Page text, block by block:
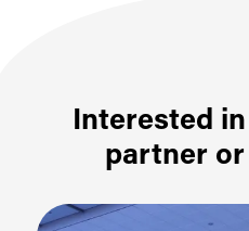
Interested
partner